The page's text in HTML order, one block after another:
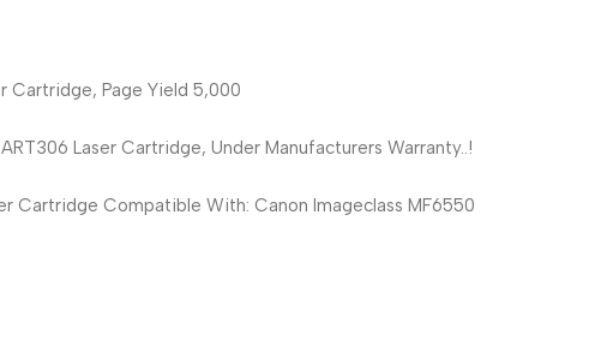
Cartridge, Page Yield 5,000
Laser Cartridge, Under Manufacturers Warranty..!
Cartridge Compatible With: Canon Imageclass MF6550